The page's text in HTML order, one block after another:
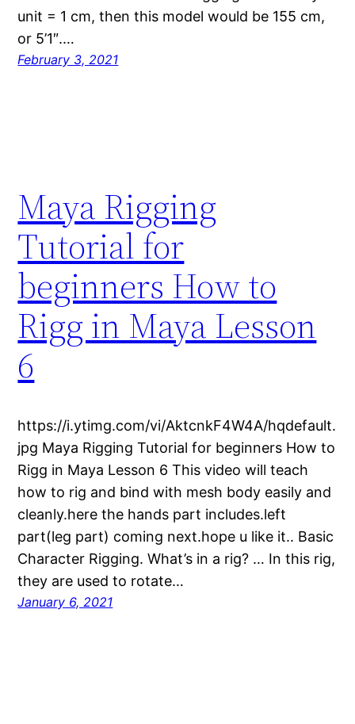
unit = 1 cm, then this model would be 155 cm,
or 5’1″.…
February 3, 2021
Maya Rigging
Tutorial for
beginners How to
Rigg in Maya Lesson
6
https://i.ytimg.com/vi/AktcnkF4W4A/hqdefault.
jpg Maya Rigging Tutorial for beginners How to
Rigg in Maya Lesson 6 This video will teach
how to rig and bind with mesh body easily and
cleanly.here the hands part includes.left
part(leg part) coming next.hope u like it.. Basic
Character Rigging. What’s in a rig? … In this rig,
they are used to rotate…
January 6, 2021